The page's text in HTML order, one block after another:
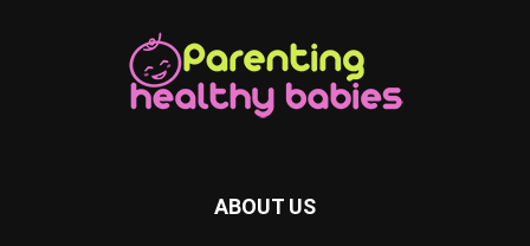
ABOUT US